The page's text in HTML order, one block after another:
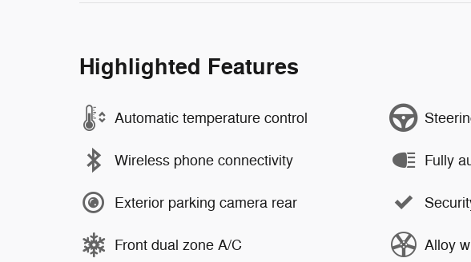
Highlighted Features
Automatic temperature control
Wireless phone connectivity
Exterior parking camera rear
Front dual zone A/C
Fully
Alloy